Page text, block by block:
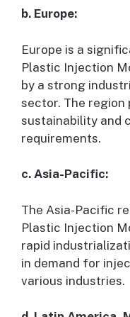
b. Europe:
Europe is a
Plastic Injection
by a strong
sector. The region
sustainability and
requirements.
c. Asia-Pacific:
The Asia-Pacific
Plastic Injection
rapid
in demand for
various industries.